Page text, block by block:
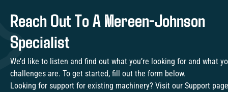
Reach Out To A Mereen-Johnson
Specialist
We’d like to listen and find out what you’re looking for and what
challenges are. To get started, fill out the form below.
Looking for support for existing machinery? Visit our Support page